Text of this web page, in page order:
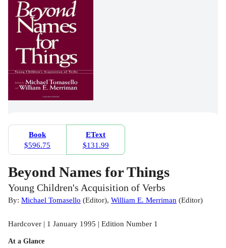
Book
$596.75
EText
$131.99
Beyond Names for Things
Young Children's Acquisition of Verbs
By: Michael Tomasello (Editor), William E. Merriman (Editor)
Hardcover | 1 January 1995 | Edition Number 1
At a Glance